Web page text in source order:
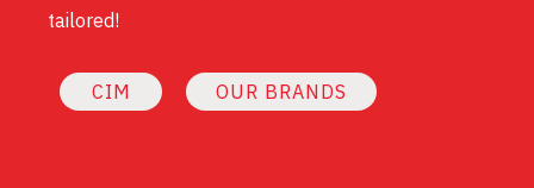
tailored!
CIM OUR BRANDS